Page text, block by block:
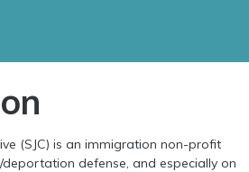
(SJC) is an immigration non-profit
defense, and especially on